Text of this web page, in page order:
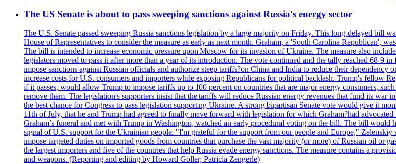
The US Senate is about to pass sweeping sanctions against Russia's energy sector
The U.S. Senate passed sweeping Russia sanctions legislation by a large majority on Friday. This long-delayed bill
House of Representatives to consider the measure as early as next month. Graham, a 'South Carolina Republican',
The bill is intended to increase economic pressure upon Moscow for its invasion of Ukraine. The measure also
legislators moved to pass it after more than a year of its introduction. The vote continued and the tally reached 68-
impose sanctions against Russian officials and authorize steep tariffs?on China and India to reduce their
increase costs for U.S. consumers and importers while exposing Republicans for political backlash. Trump's fellow
if it passes, would allow Trump to impose tariffs up to 100 percent on countries that are major energy consumers,
remove them. The legislation's supporters insist that the tariffs will reduce Russian energy revenues that fund its war
the best chance for Congress to pass legislation supporting Ukraine. A strong bipartisan Senate vote would give it
11th of July, that he and Trump had agreed to finally move forward with legislation for which Graham?had
Graham’s funeral and met with Trump in Washington, watched an early procedural voting on the bill. The bill
signal of U.S. support for the Ukrainian people. "I'm grateful for the support from our people and Europe," Zelenskiy
impose targeted duties on imported goods from countries that purchase the vast majority (or more) of Russian oil or
the largest importers and five of the countries that help Russia evade energy sanctions. The measure contains a
and weapons. (Reporting and editing by Howard Goller; Patricia Zengerle)